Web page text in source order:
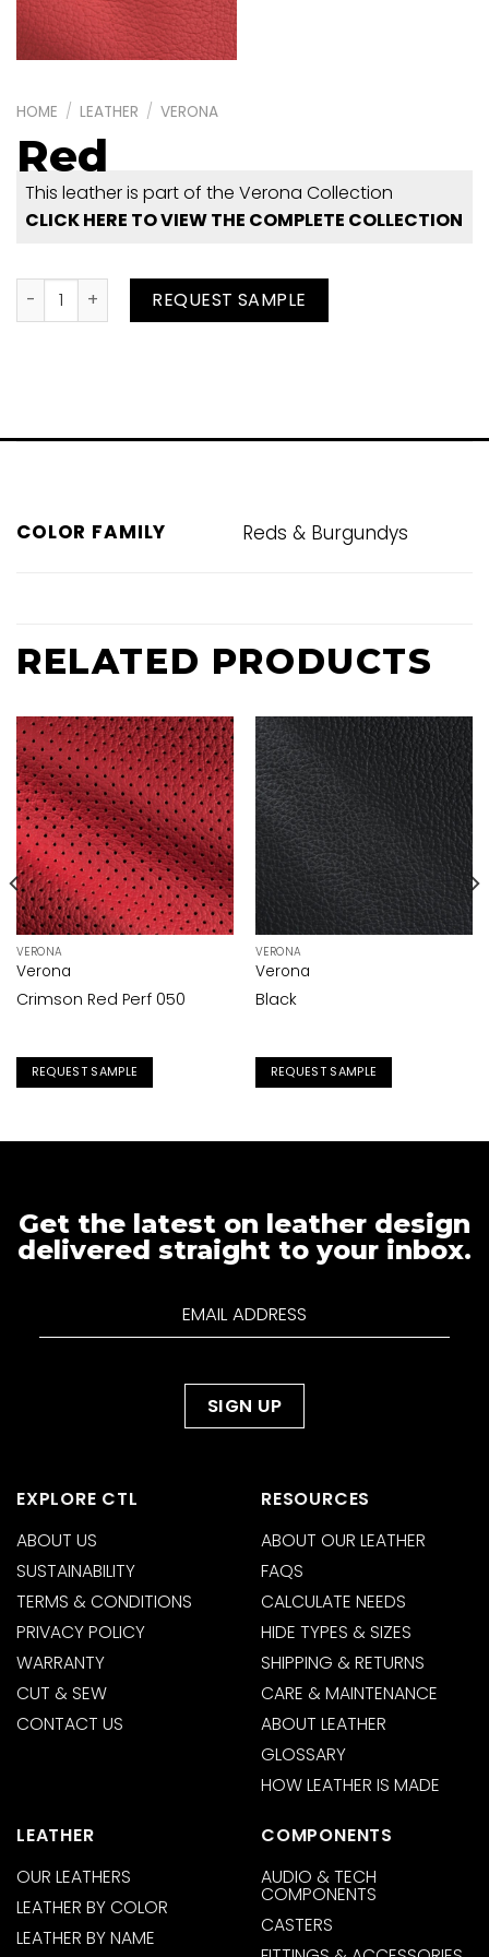
HOME / LEATHER / VERONA
Red
This leather is part of the Verona Collection
CLICK HERE TO VIEW THE COMPLETE COLLECTION
Red quantity REQUEST SAMPLE
COLOR FAMILY Reds & Burgundys
RELATED PRODUCTS
VERONA
Verona
Crimson Red Perf 050
REQUEST SAMPLE
VERONA
Verona
Black
REQUEST SAMPLE
Get the latest on leather design
delivered straight to your inbox.
EXPLORE CTL
ABOUT US
SUSTAINABILITY
TERMS & CONDITIONS
PRIVACY POLICY
WARRANTY
CUT & SEW
CONTACT US
RESOURCES
ABOUT OUR LEATHER
FAQS
CALCULATE NEEDS
HIDE TYPES & SIZES
SHIPPING & RETURNS
CARE & MAINTENANCE
ABOUT LEATHER
GLOSSARY
HOW LEATHER IS MADE
LEATHER
OUR LEATHERS
LEATHER BY COLOR
LEATHER BY NAME
COMPONENTS
AUDIO & TECH
COMPONENTS
CASTERS